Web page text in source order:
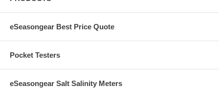
eSeasongear Best Price Quote
Pocket Testers
eSeasongear Salt Salinity Meters